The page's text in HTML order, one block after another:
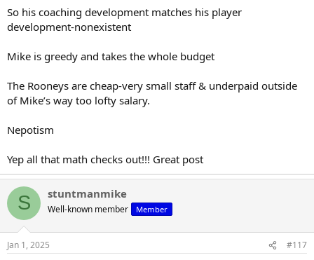
So his coaching development matches his player
development-nonexistent
Mike is greedy and takes the whole budget
The Rooneys are cheap-very small staff & underpaid outside
of Mike’s way too lofty salary.
Nepotism
Yep all that math checks out!!! Great post
S stuntmanmike
Well-known member Member
Jan 1, 2025 #117